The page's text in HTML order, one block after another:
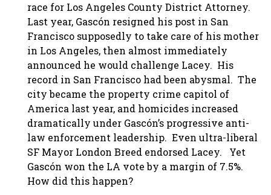
race for Los Angeles County District Attorney.
Last year, Gascón resigned his post in San
Francisco supposedly to take care of his mother
in Los Angeles, then almost immediately
announced he would challenge Lacey. His
record in San Francisco had been abysmal. The
city became the property crime capitol of
America last year, and homicides increased
dramatically under Gascón’s progressive anti-
law enforcement leadership. Even ultra-liberal
SF Mayor London Breed endorsed Lacey. Yet
Gascón won the LA vote by a margin of 7.5%.
How did this happen?